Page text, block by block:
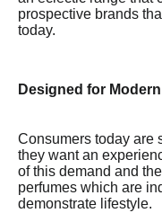
prospective brands
today.
Designed for
Consumers today are
they want an
of this demand and
perfumes which are
demonstrate lifestyle.